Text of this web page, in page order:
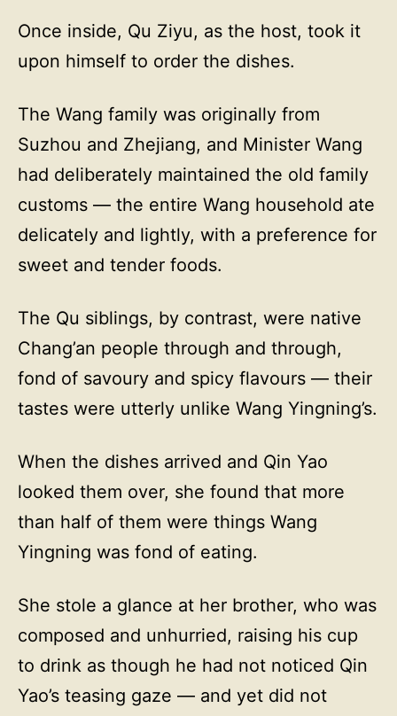
Once inside, Qu Ziyu, as the host, took it
upon himself to order the dishes.
The Wang family was originally from
Suzhou and Zhejiang, and Minister Wang
had deliberately maintained the old family
customs — the entire Wang household ate
delicately and lightly, with a preference for
sweet and tender foods.
The Qu siblings, by contrast, were native
Chang’an people through and through,
fond of savoury and spicy flavours — their
tastes were utterly unlike Wang Yingning’s.
When the dishes arrived and Qin Yao
looked them over, she found that more
than half of them were things Wang
Yingning was fond of eating.
She stole a glance at her brother, who was
composed and unhurried, raising his cup
to drink as though he had not noticed Qin
Yao’s teasing gaze — and yet did not